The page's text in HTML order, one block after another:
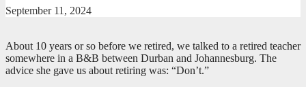
September 11, 2024
About 10 years or so before we retired, we talked to a retired teacher
somewhere in a B&B between Durban and Johannesburg. The
advice she gave us about retiring was: “Don’t.”